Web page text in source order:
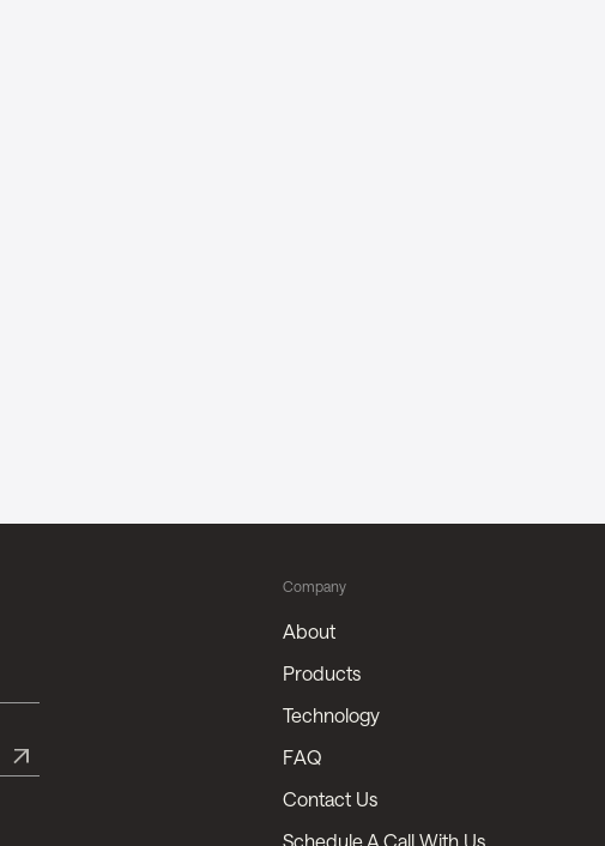
Company
About
Products
Technology
FAQ
Contact Us
Schedule A Call With Us